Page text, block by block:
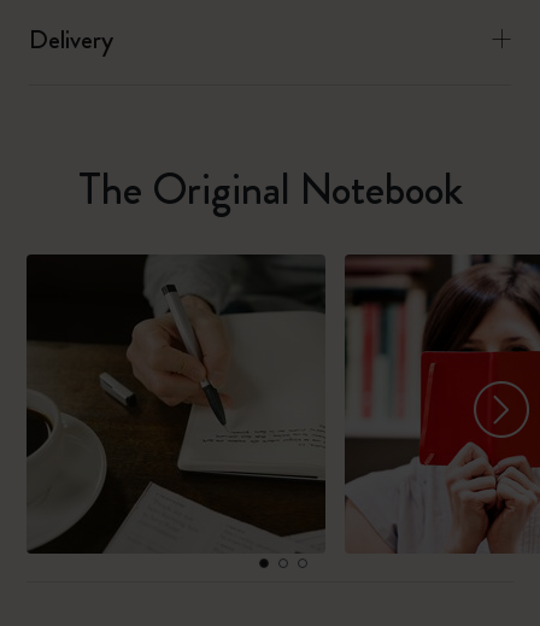
Delivery
The Original Notebook